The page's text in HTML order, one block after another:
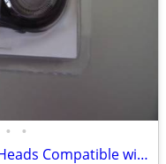
• •
NEW RQ11 Replacement Blades Heads Compatible with Philip